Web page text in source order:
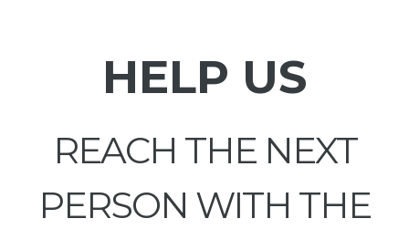
HELP US
REACH THE NEXT
PERSON WITH THE